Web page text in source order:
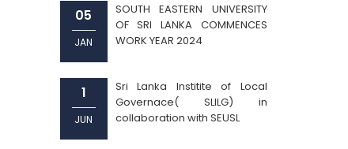
05
JAN
SOUTH EASTERN UNIVERSITY
OF SRI LANKA COMMENCES
WORK YEAR 2024
1
JUN
Sri Lanka Institite of Local
Governace( SLILG) in
collaboration with SEUSL